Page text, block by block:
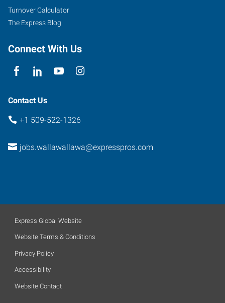
Street,
Suite
Walla
Washington
Turnover Calculator
The Express Blog
Connect With Us
Contact Us
+1 509-522-1326
jobs.wallawallawa@expresspros.com
Express Global Website
Website Terms & Conditions
Privacy Policy
Accessibility
Website Contact